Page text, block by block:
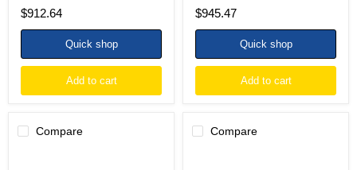
of
8
$912.64
Quick shop
Add to cart
$945.47
Quick shop
Add to cart
Compare Compare